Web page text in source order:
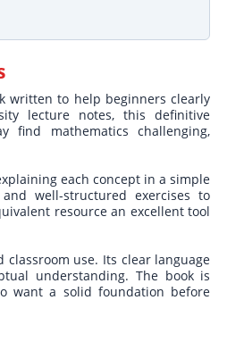
written to help beginners clearly
lecture notes, this definitive
find mathematics challenging,
each concept in a simple
well-structured exercises to
resource an excellent tool
use. Its clear language
understanding. The book is
want a solid foundation before